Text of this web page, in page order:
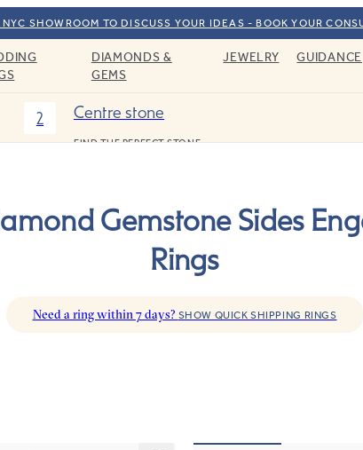
SHOWROOM TO DISCUSS YOUR IDEAS - BOOK YOUR
DIAMONDS &
GEMS
JEWELRY GUIDANCE
2 Centre stone
FIND THE PERFECT STONE
Gemstone Sides
Rings
Need a ring within 7 days? SHOW QUICK SHIPPING RINGS